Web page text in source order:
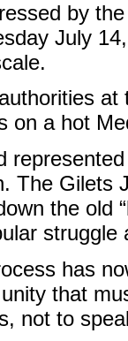
by
July
on a hot
The Gilets
the old
struggle
has
that
not to